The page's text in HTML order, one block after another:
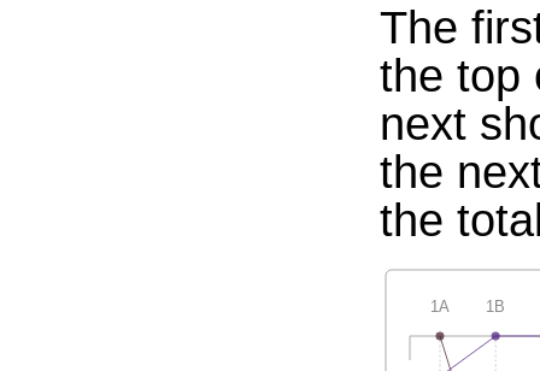
The
the top
next
the
the